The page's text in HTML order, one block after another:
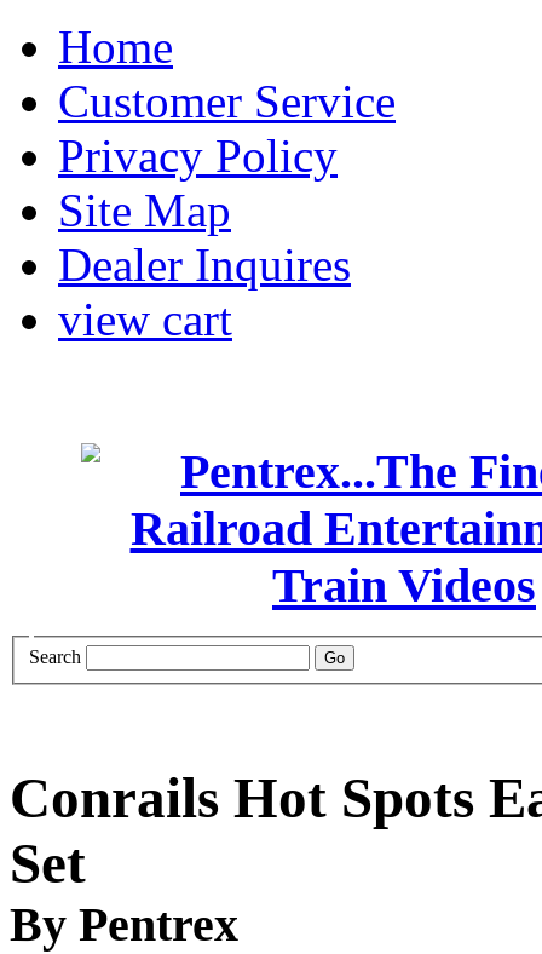
Home
Customer Service
Privacy Policy
Site Map
Dealer Inquires
view cart
Search
Conrails Hot Spots
Set
By Pentrex